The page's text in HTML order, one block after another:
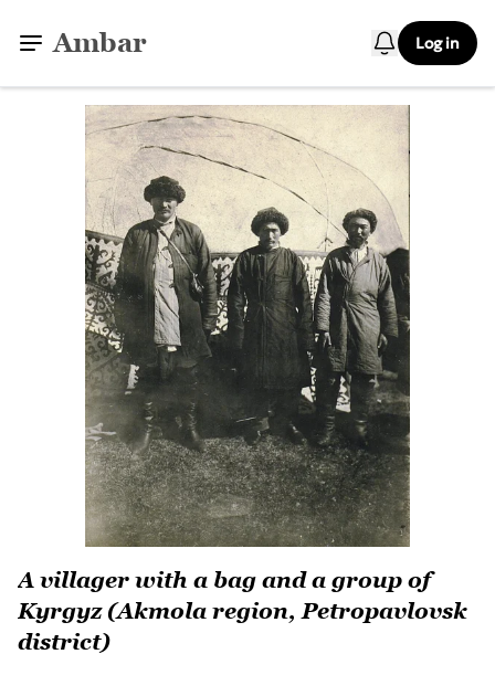
Ambar Log in
A villager with a bag and a group of
Kyrgyz (Akmola region, Petropavlovsk
district)